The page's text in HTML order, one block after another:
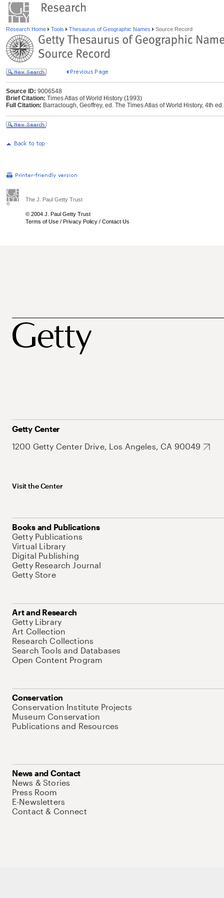
Research Home Tools Thesaurus of Geographic Names Source Record
Source ID: 9006548
Brief Citation: Times Atlas of World History (1993)
Full Citation: Barraclough, Geoffrey, ed. The Times Atlas of World History, 4th
The J. Paul Getty Trust
© 2004 J. Paul Getty Trust
Terms of Use / Privacy Policy / Contact Us
Getty Center
1200 Getty Center Drive, Los Angeles, CA 90049
Visit the Center
Books and Publications
Getty Publications
Virtual Library
Digital Publishing
Getty Research Journal
Getty Store
Art and Research
Getty Library
Art Collection
Research Collections
Search Tools and Databases
Open Content Program
Conservation
Conservation Institute Projects
Museum Conservation
Publications and Resources
News and Contact
News & Stories
Press Room
E-Newsletters
Contact & Connect